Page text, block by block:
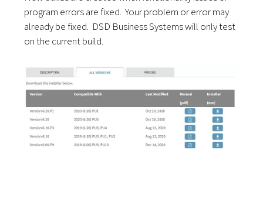
program errors are fixed. Your problem or error may
already be fixed. DSD Business Systems will only test
on the current build.